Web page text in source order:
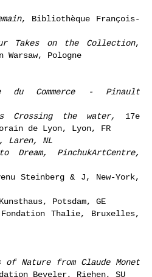
, Bibliothèque François-
Takes on the Collection,
Warsaw, Pologne
du Commerce - Pinault
Crossing the water, 17e
de Lyon, Lyon, FR
Laren, NL
Dream, PinchukArtCentre,
Steinberg & J, New-York,
Potsdam, GE
Thalie, Bruxelles,
of Nature from Claude Monet
Beyeler, Riehen, SU